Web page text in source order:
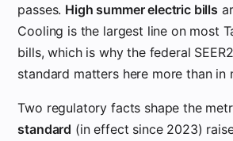
passes. High summer electric bills
Cooling is the largest line on most
bills, which is why the federal
standard matters here more than in
Two regulatory facts shape the
standard (in effect since 2023)